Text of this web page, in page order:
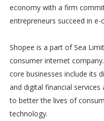
economy with a firm
entrepreneurs succeed in e-
Shopee is a part of Sea
consumer internet
core businesses include its
and digital financial services
to better the lives of
technology.